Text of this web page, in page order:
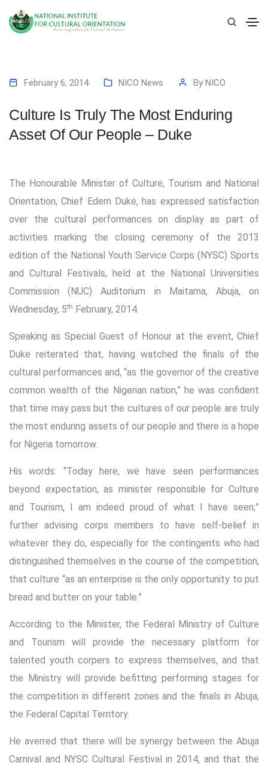
February 6, 2014 NICO News By NICO
Culture Is Truly The Most Enduring
Asset Of Our People – Duke
The Honourable Minister of Culture, Tourism and National
Orientation, Chief Edem Duke, has expressed satisfaction
over the cultural performances on display as part of
activities marking the closing ceremony of the 2013
edition of the National Youth Service Corps (NYSC) Sports
and Cultural Festivals, held at the National Universities
Commission (NUC) Auditorium in Maitama, Abuja, on
Wednesday, 5th February, 2014.
Speaking as Special Guest of Honour at the event, Chief
Duke reiterated that, having watched the finals of the
cultural performances and, “as the governor of the creative
common wealth of the Nigerian nation,” he was confident
that time may pass but the cultures of our people are truly
the most enduring assets of our people and there is a hope
for Nigeria tomorrow.
His words: “Today here, we have seen performances
beyond expectation, as minister responsible for Culture
and Tourism, I am indeed proud of what I have seen;”
further advising corps members to have self-belief in
whatever they do, especially for the contingents who had
distinguished themselves in the course of the competition,
that culture “as an enterprise is the only opportunity to put
bread and butter on your table.”
According to the Minister, the Federal Ministry of Culture
and Tourism will provide the necessary platform for
talented youth corpers to express themselves, and that
the Ministry will provide befitting performing stages for
the competition in different zones and the finals in Abuja,
the Federal Capital Territory.
He averred that there will be synergy between the Abuja
Carnival and NYSC Cultural Festival in 2014, and that the